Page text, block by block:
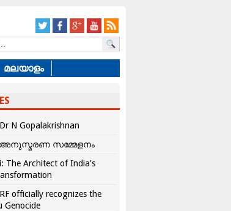
മലയാളം
N Gopalakrishnan
സമ്മേളനം
The Architect of India’s
officially recognizes the
Genocide